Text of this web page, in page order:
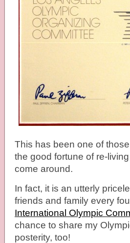
This has been one of those
the good fortune of re-
come around.
In fact, it is an utterly
friends and family every
International Olympic
chance to share my
posterity, too!